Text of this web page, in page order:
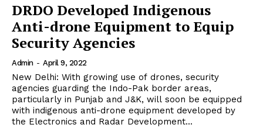
DRDO Developed Indigenous
Anti-drone Equipment to Equip
Security Agencies
Admin - April 9, 2022
New Delhi: With growing use of drones, security
agencies guarding the Indo-Pak border areas,
particularly in Punjab and J&K, will soon be equipped
with indigenous anti-drone equipment developed by
the Electronics and Radar Development...